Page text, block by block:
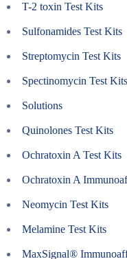
T-2 toxin Test Kits
Sulfonamides Test Kits
Streptomycin Test Kits
Spectinomycin Test Kits
Solutions
Quinolones Test Kits
Ochratoxin A Test Kits
Ochratoxin A
Neomycin Test Kits
Melamine Test Kits
MaxSignal®